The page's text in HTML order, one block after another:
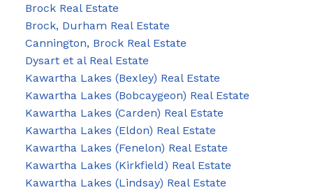
Brock Real Estate
Brock, Durham Real Estate
Cannington, Brock Real Estate
Dysart et al Real Estate
Kawartha Lakes (Bexley) Real Estate
Kawartha Lakes (Bobcaygeon) Real Estate
Kawartha Lakes (Carden) Real Estate
Kawartha Lakes (Eldon) Real Estate
Kawartha Lakes (Fenelon) Real Estate
Kawartha Lakes (Kirkfield) Real Estate
Kawartha Lakes (Lindsay) Real Estate